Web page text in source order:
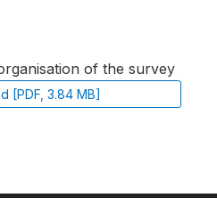
of the survey
[PDF, 3.84 MB]